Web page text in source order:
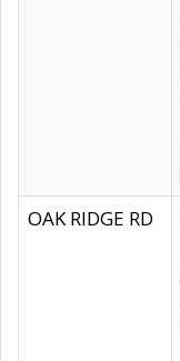
OAK RIDGE RD